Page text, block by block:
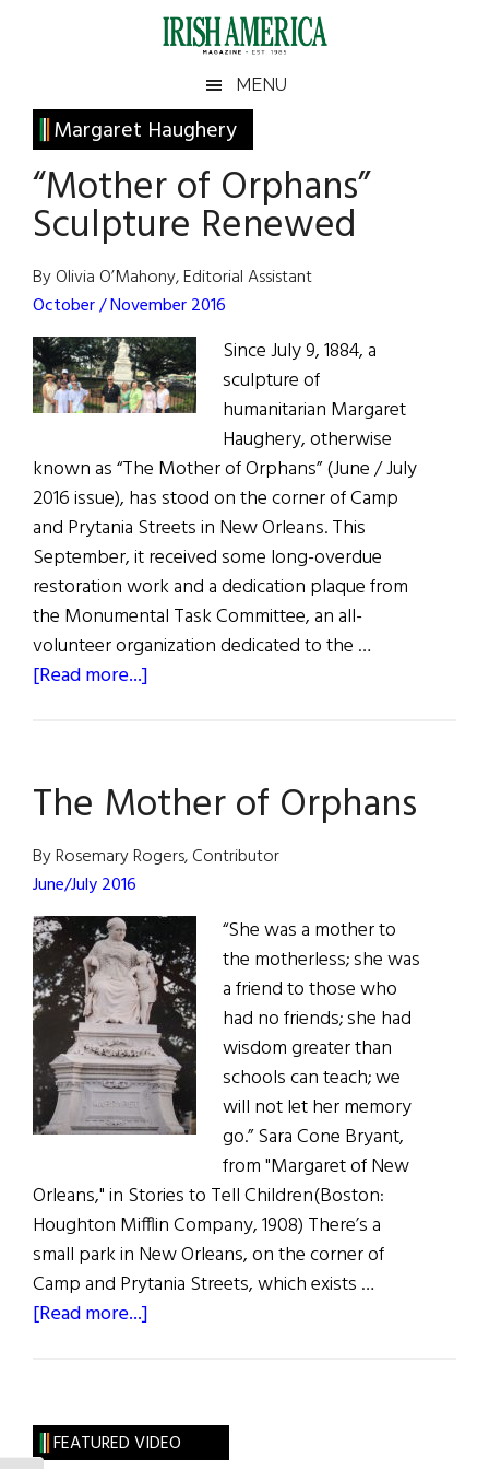
Irish
America
America
MENU
Margaret Haughery
“Mother of Orphans”
Sculpture Renewed
By Olivia O’Mahony, Editorial Assistant
October / November 2016
Since July 9, 1884, a
sculpture of
humanitarian Margaret
Haughery, otherwise
known as “The Mother of Orphans” (June / July
2016 issue), has stood on the corner of Camp
and Prytania Streets in New Orleans. This
September, it received some long-overdue
restoration work and a dedication plaque from
the Monumental Task Committee, an all-
volunteer organization dedicated to the …
[Read more...]
Sculpture
Renewed
The Mother of Orphans
By Rosemary Rogers, Contributor
June/July 2016
“She was a mother to
the motherless; she was
a friend to those who
had no friends; she had
wisdom greater than
schools can teach; we
will not let her memory
go.” Sara Cone Bryant,
from "Margaret of New
Orleans," in Stories to Tell Children(Boston:
Houghton Mifflin Company, 1908) There’s a
small park in New Orleans, on the corner of
Camp and Prytania Streets, which exists …
[Read more...]
Orphans
Primary
Sidebar
FEATURED VIDEO